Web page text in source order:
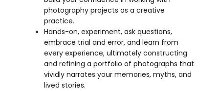
photography projects as a creative
practice.
Hands-on, experiment, ask questions,
embrace trial and error, and learn from
every experience, ultimately constructing
and refining a portfolio of photographs that
vividly narrates your memories, myths, and
lived stories.